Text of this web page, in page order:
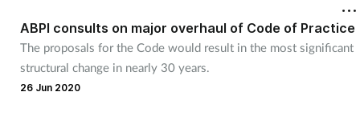
ABPI consults on major overhaul of Code of Practice
The proposals for the Code would result in the most significant
structural change in nearly 30 years.
26 Jun 2020